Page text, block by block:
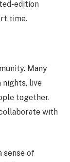
edition
time.
Many
live
together.
with
sense of